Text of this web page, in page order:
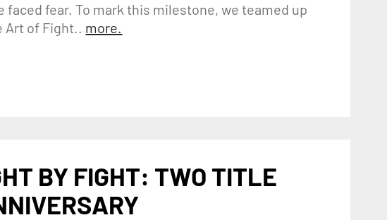
fear. To mark this milestone, we teamed up
Art of Fight.. more.
BY FIGHT: TWO TITLE